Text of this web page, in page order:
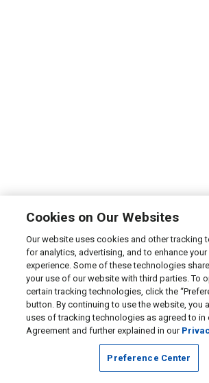
Cookies on Our Websites
Our website uses cookies and other tracking
for analytics, advertising, and to enhance your
experience. Some of these technologies
your use of our website with third parties. To
certain tracking technologies, click the
button. By continuing to use the website, you
uses of tracking technologies as agreed to in
Agreement and further explained in our
Preference Center